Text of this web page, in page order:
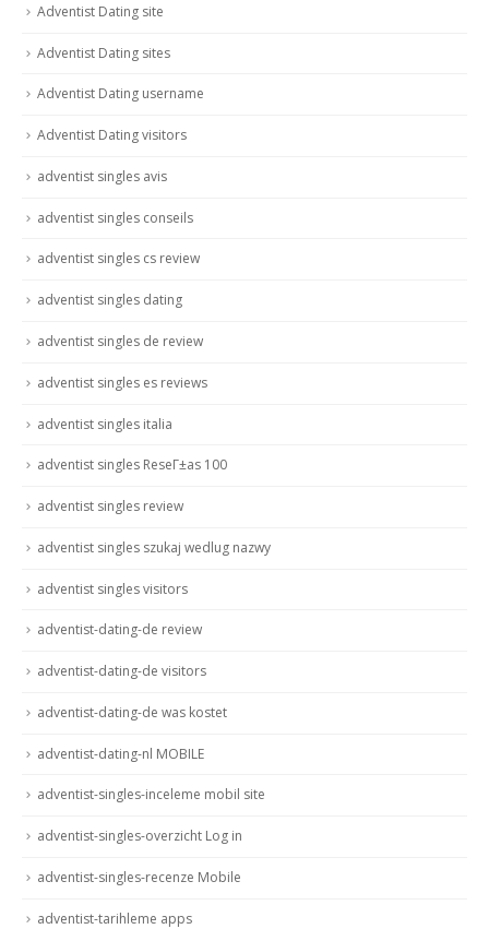
Adventist Dating site
Adventist Dating sites
Adventist Dating username
Adventist Dating visitors
adventist singles avis
adventist singles conseils
adventist singles cs review
adventist singles dating
adventist singles de review
adventist singles es reviews
adventist singles italia
adventist singles ReseГ±as 100
adventist singles review
adventist singles szukaj wedlug nazwy
adventist singles visitors
adventist-dating-de review
adventist-dating-de visitors
adventist-dating-de was kostet
adventist-dating-nl MOBILE
adventist-singles-inceleme mobil site
adventist-singles-overzicht Log in
adventist-singles-recenze Mobile
adventist-tarihleme apps